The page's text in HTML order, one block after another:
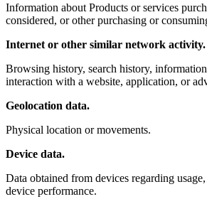
Information about Products or services
considered, or other purchasing or
Internet or other similar network activity.
Browsing history, search history, information
interaction with a website, application, or
Geolocation data.
Physical location or movements.
Device data.
Data obtained from devices regarding
device performance.